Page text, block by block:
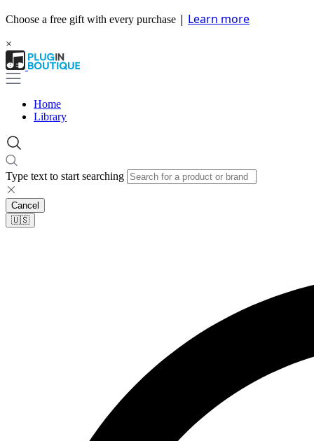
Choose a free gift with every purchase | Learn more
×
Home
Library
Type text to start searching
Cancel
🇺🇸​